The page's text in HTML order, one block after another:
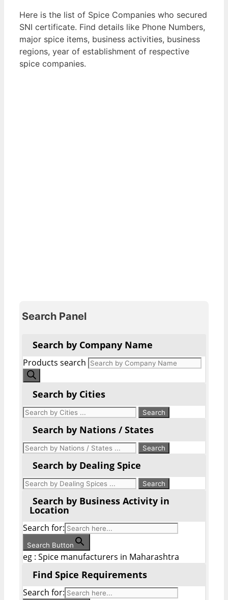
Here is the list of Spice Companies who secured
SNI certificate. Find details like Phone Numbers,
major spice items, business activities, business
regions, year of establishment of respective
spice companies.
Search Panel
Search by Company Name
Products search
Search by Cities
Search by Nations / States
Search by Dealing Spice
Search by Business Activity in
Location
Search for:
Search Button
eg : Spice manufacturers in Maharashtra
Find Spice Requirements
Search for: